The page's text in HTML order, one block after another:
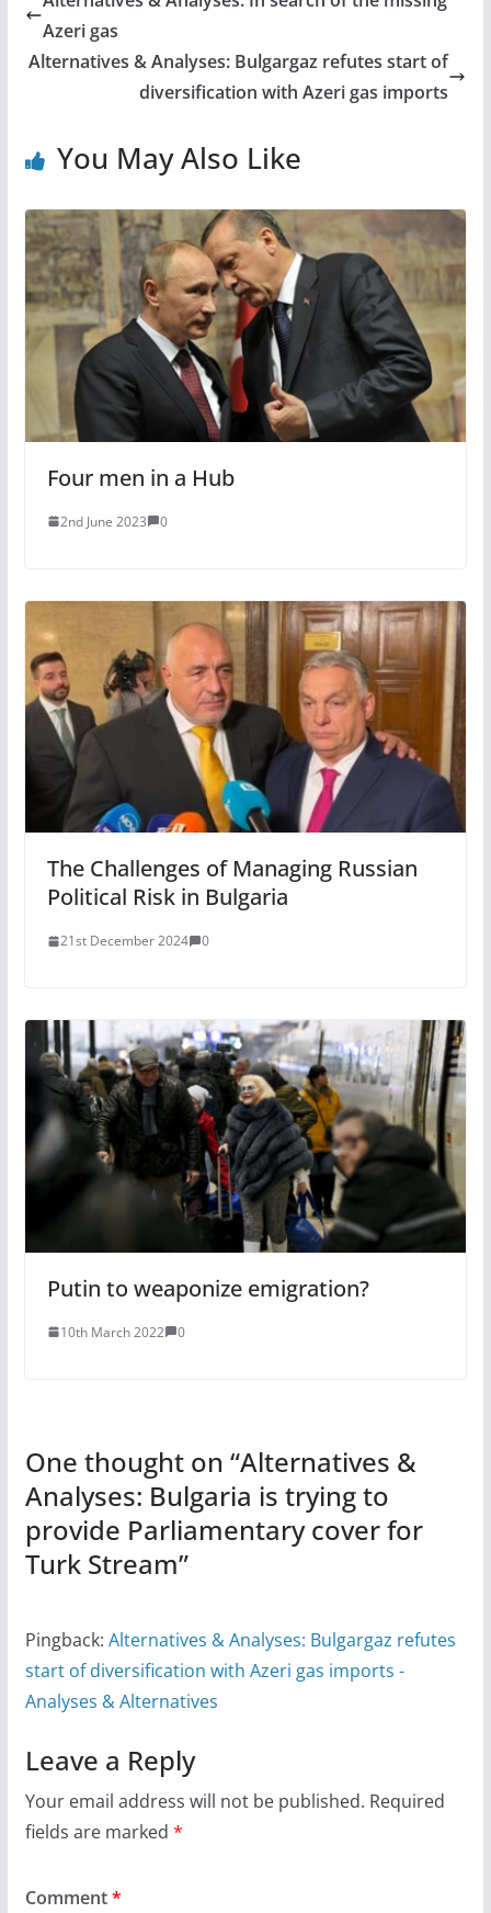
Azeri gas
Alternatives & Analyses: Bulgargaz refutes start of
diversification with Azeri gas imports
You May Also Like
Four men in a Hub
2nd June 2023 0
The Challenges of Managing Russian
Political Risk in Bulgaria
21st December 2024 0
Putin to weaponize emigration?
10th March 2022 0
One thought on “Alternatives &
Analyses: Bulgaria is trying to
provide Parliamentary cover for
Turk Stream”
Pingback: Alternatives & Analyses: Bulgargaz refutes
start of diversification with Azeri gas imports -
Analyses & Alternatives
Leave a Reply
Your email address will not be published. Required
fields are marked *
Comment*